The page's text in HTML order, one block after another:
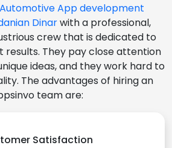
Automotive App development
Dinarwith a professional,
crew that is dedicated to
results. They pay close attention
ideas, and they work hard to
The advantages of hiring an
team are:
Satisfaction